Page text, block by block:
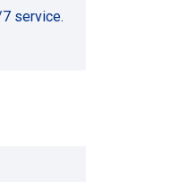
service.